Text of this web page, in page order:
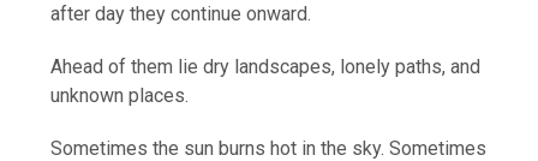
after day they continue onward.
Ahead of them lie dry landscapes, lonely paths, and
unknown places.
Sometimes the sun burns hot in the sky. Sometimes